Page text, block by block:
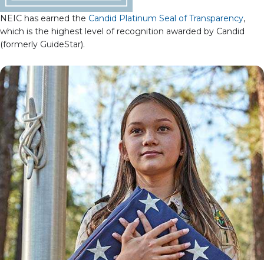
NEIC has earned the Candid Platinum Seal of Transparency,
which is the highest level of recognition awarded by Candid
(formerly GuideStar).